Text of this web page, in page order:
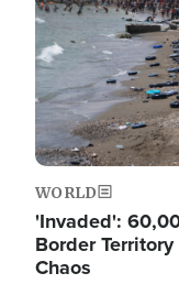
WORLD
'Invaded':
Border
Chaos